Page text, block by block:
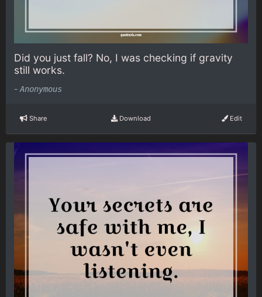
Did you just fall? No, I was checking if gravity
still works.
- Anonymous
Share Download Edit